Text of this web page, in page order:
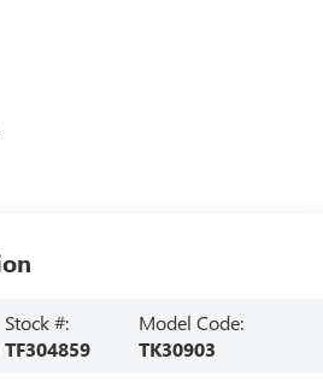
Stock #:
TF304859
Model Code:
TK30903